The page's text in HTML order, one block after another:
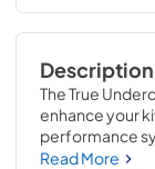
Description
The True
enhance your
performance
to your home,
Read More